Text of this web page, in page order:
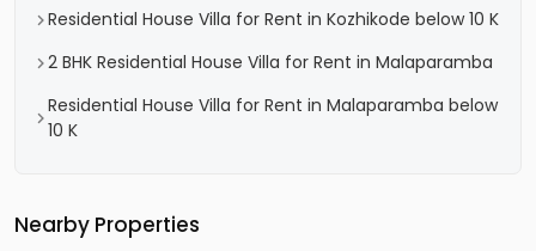
Residential House Villa for Rent in Kozhikode below 10 K
2 BHK Residential House Villa for Rent in Malaparamba
Residential House Villa for Rent in Malaparamba below
10 K
Nearby Properties